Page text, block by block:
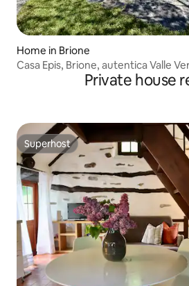
Home in Brione
Casa Epis, Brione, autentica Valle
Private house
Superhost
Superhost